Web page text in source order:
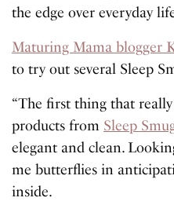
the edge over everyday
Maturing Mama blogger
to try out several Sleep
“The first thing that
products from Sleep
elegant and clean.
me butterflies in
inside.